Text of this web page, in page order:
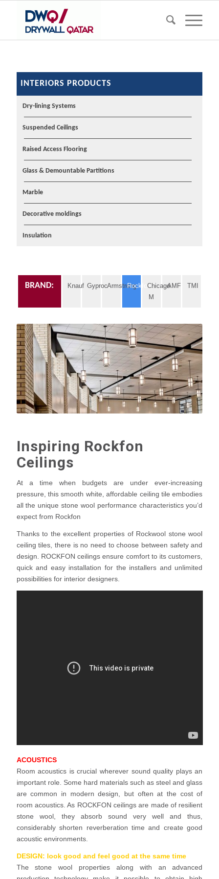
INTERIORS PRODUCTS
Dry-lining Systems
Suspended Ceilings
Raised Access Flooring
Glass & Demountable Partitions
Marble
Decorative moldings
Insulation
BRAND: Knauf GyprocArmstrongRockfonChicago
M
AMF TMI
Inspiring Rockfon
Ceilings
At a time when budgets are under ever-increasing
pressure, this smooth white, affordable ceiling tile embodies
all the unique stone wool performance characteristics you’d
expect from Rockfon
Thanks to the excellent properties of Rockwool stone wool
ceiling tiles, there is no need to choose between safety and
design. ROCKFON ceilings ensure comfort to its customers,
quick and easy installation for the installers and unlimited
possibilities for interior designers.
ACOUSTICS
Room acoustics is crucial wherever sound quality plays an
important role. Some hard materials such as steel and glass
are common in modern design, but often at the cost of
room acoustics. As ROCKFON ceilings are made of resilient
stone wool, they absorb sound very well and thus,
considerably shorten reverberation time and create good
acoustic environments.
DESIGN: look good and feel good at the same time
The stone wool properties along with an advanced